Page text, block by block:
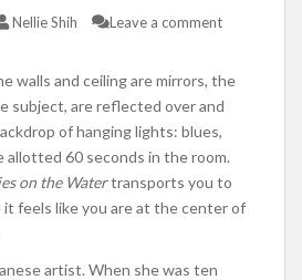
Nellie Shih Leave a comment
walls and ceiling are mirrors, the
subject, are reflected over and
of hanging lights: blues,
allotted 60 seconds in the room.
on the Watertransports you to
feels like you are at the center of
artist. When she was ten